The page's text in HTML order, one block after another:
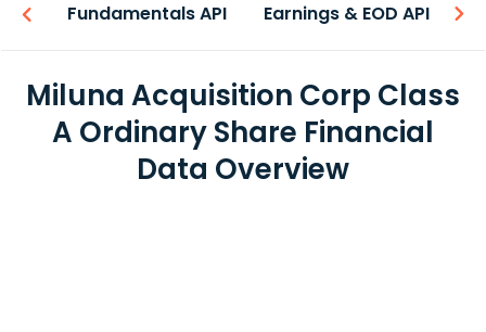
Fundamentals API Earnings & EOD API
Miluna Acquisition Corp Class
A Ordinary Share Financial
Data Overview